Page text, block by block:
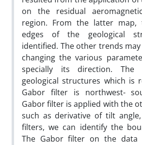
on the residual
region. From the latter
edges of the geological
identified. The other trends
changing the various
specially its direction.
geological structures which is
Gabor filter is northwest-
Gabor filter is applied with the
such as derivative of tilt
filters, we can identify the
The Gabor filter on the data